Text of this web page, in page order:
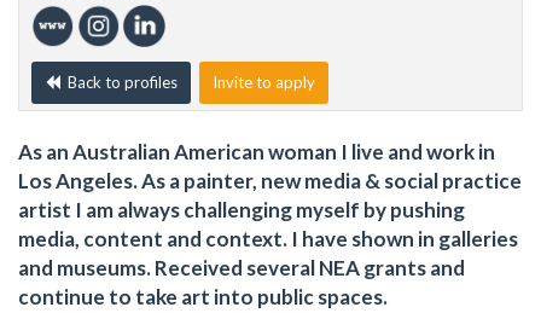
Back to profiles Invite to apply
As an Australian American woman I live and work in
Los Angeles. As a painter, new media & social practice
artist I am always challenging myself by pushing
media, content and context. I have shown in galleries
and museums. Received several NEA grants and
continue to take art into public spaces.